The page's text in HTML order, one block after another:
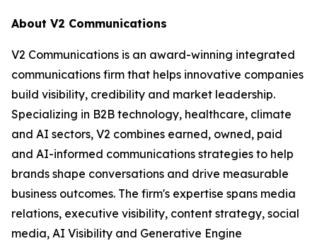
About V2 Communications
V2 Communications is an award-winning integrated
communications firm that helps innovative companies
build visibility, credibility and market leadership.
Specializing in B2B technology, healthcare, climate
and AI sectors, V2 combines earned, owned, paid
and AI-informed communications strategies to help
brands shape conversations and drive measurable
business outcomes. The firm's expertise spans media
relations, executive visibility, content strategy, social
media, AI Visibility and Generative Engine